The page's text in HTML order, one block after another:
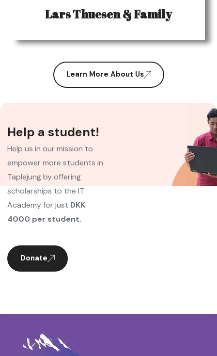
Lars Thuesen & Family
Learn More About Us
Help a student!
Help us in our mission to
empower more students in
Taplejung by offering
scholarships to the IT
Academy for just DKK
4000 per student.
Donate